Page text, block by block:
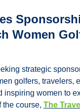
Women
strategic
golfers, travelers,
inspiring women to
the course, The